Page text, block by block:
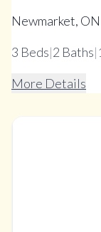
Newmarket,
3 Beds|2 Baths|
More Details